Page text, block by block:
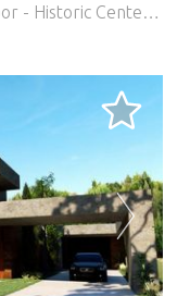
Modern 1 Bedroom on the 1st Floor - Historic Center of Setúbal.